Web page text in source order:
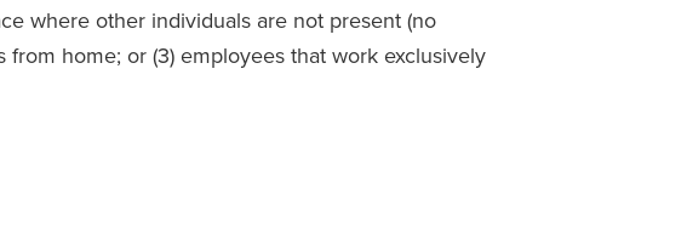
where other individuals are not present (no
home; or (3) employees that work exclusively